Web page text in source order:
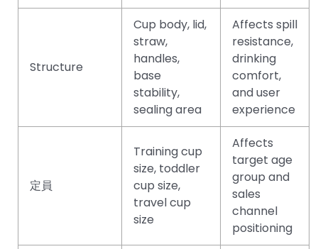
Structure
Cup body, lid,
straw,
handles,
base
stability,
sealing area
Affects spill
resistance,
drinking
comfort,
and user
experience
定員
Training cup
size, toddler
cup size,
travel cup
size
Affects
target age
group and
sales
channel
positioning